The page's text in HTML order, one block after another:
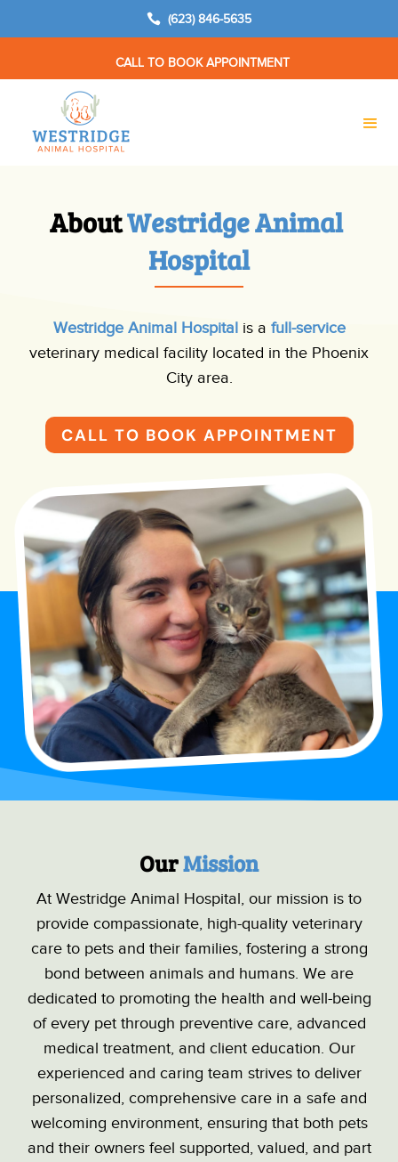
 (623) 846-5635
CALL TO BOOK APPOINTMENT
About Westridge Animal
Hospital
Westridge Animal Hospital is a full-service
veterinary medical facility located in the Phoenix
City area.
CALL TO BOOK APPOINTMENT
Our Mission
At Westridge Animal Hospital, our mission is to
provide compassionate, high-quality veterinary
care to pets and their families, fostering a strong
bond between animals and humans. We are
dedicated to promoting the health and well-being
of every pet through preventive care, advanced
medical treatment, and client education. Our
experienced and caring team strives to deliver
personalized, comprehensive care in a safe and
welcoming environment, ensuring that both pets
and their owners feel supported, valued, and part